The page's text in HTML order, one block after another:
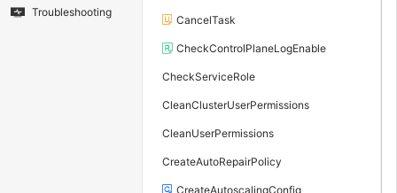
Troubleshooting
CancelTask
CheckControlPlaneLogEnable
CheckServiceRole
CleanClusterUserPermissions
CleanUserPermissions
CreateAutoRepairPolicy
CreateAutoscalingConfig